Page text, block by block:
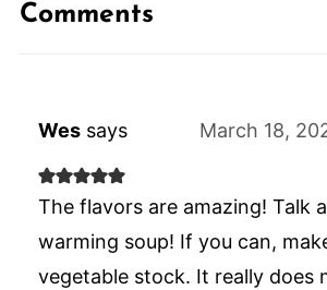
Comments
Wes says March 18,
The flavors are amazing! Talk
warming soup! If you can,
vegetable stock. It really does